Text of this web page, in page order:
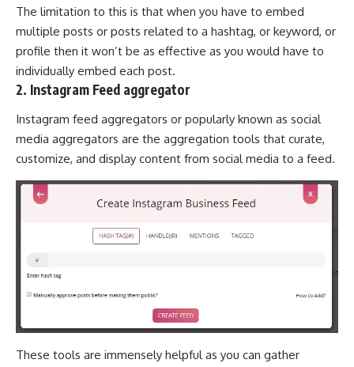
The limitation to this is that when you have to embed
multiple posts or posts related to a hashtag, or keyword, or
profile then it won’t be as effective as you would have to
individually embed each post.
2. Instagram Feed aggregator
Instagram feed aggregators or popularly known as social
media aggregators are the aggregation tools that curate,
customize, and display content from social media to a feed.
These tools are immensely helpful as you can gather